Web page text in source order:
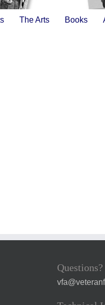
The Arts Books